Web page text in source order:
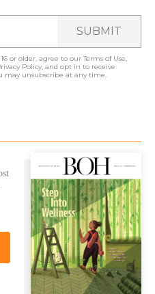
SUBMIT
or older, agree to ourTerms of Use,
Policy, and opt in to receive
may unsubscribe at any time.